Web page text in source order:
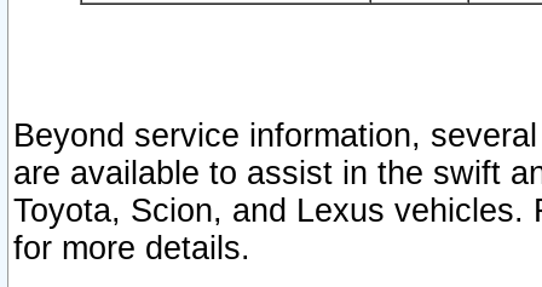
Beyond service information,
are available to assist in the swift
Toyota, Scion, and Lexus vehicles.
for more details.